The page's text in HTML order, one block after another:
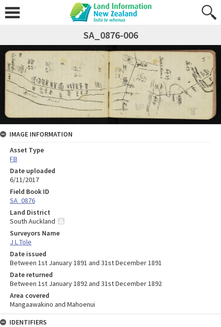
SA_0876-006
IMAGE INFORMATION
Asset Type
FB
Date uploaded
6/11/2017
Field Book ID
SA_0876
Land District
South Auckland
Surveyors Name
J L Tole
Date issued
Between 1st January 1891 and 31st December 1891
Date returned
Between 1st January 1892 and 31st December 1892
Area covered
Mangaawakino and Mahoenui
IDENTIFIERS